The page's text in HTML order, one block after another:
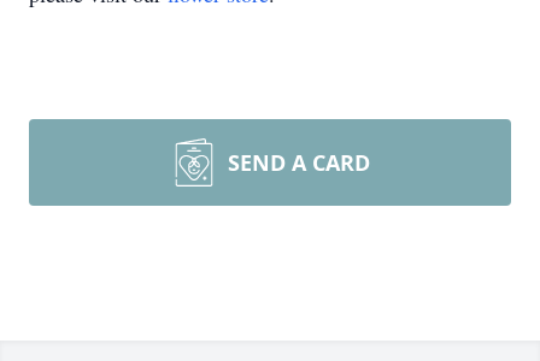
SEND A CARD